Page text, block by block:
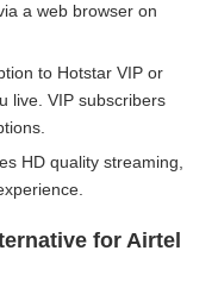
a web browser on
to Hotstar VIP or
live. VIP subscribers
HD quality streaming,
for Airtel